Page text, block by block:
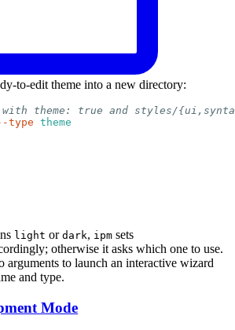
to-edit theme into a new directory:
theme: true and styles/
type theme
light or dark, ipm sets
otherwise it asks which one to use.
arguments to launch an interactive wizard
and type.
Mode